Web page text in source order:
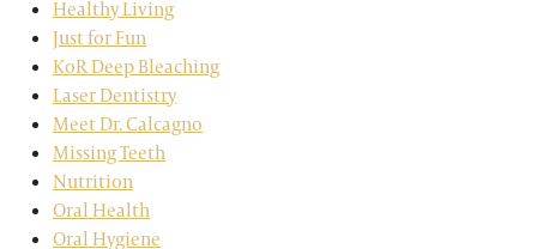
Healthy Living
Just for Fun
KoR Deep Bleaching
Laser Dentistry
Meet Dr. Calcagno
Missing Teeth
Nutrition
Oral Health
Oral Hygiene